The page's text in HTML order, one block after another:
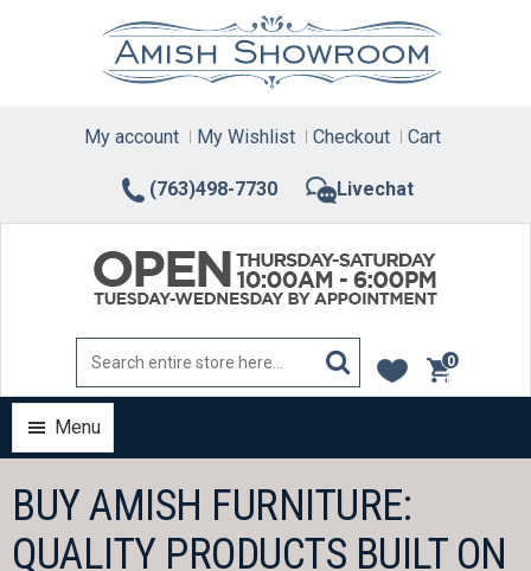
(763)498-7730 Livechat
My account My Wishlist Checkout Cart
0
items
Menu
BUY AMISH FURNITURE:
QUALITY PRODUCTS BUILT ON